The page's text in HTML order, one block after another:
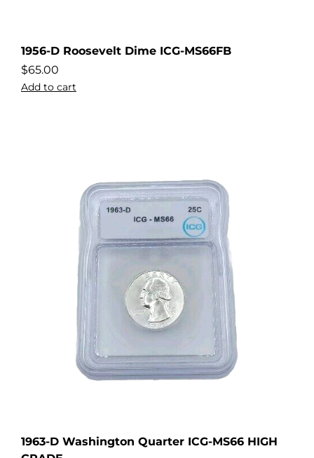
1956-D Roosevelt Dime ICG-MS66FB
$65.00
Add to cart
1963-D Washington Quarter ICG-MS66 HIGH